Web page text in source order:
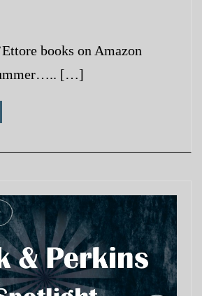
books on Amazon
[…]